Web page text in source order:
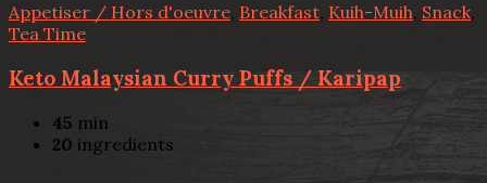
Appetiser / Hors d'oeuvre, Breakfast, Kuih-Muih, Snack,
Tea Time
Keto Malaysian Curry Puffs / Karipap
45 min
20 ingredients